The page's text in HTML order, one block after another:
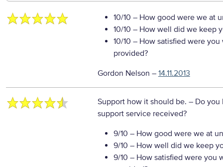
10/10 – How good were we at
10/10 – How well did we keep
10/10 – How satisfied were
provided?
Gordon Nelson – 14.11.2013
Support how it should be. – Do you
support service received?
9/10 – How good were we at
9/10 – How well did we keep
9/10 – How satisfied were you